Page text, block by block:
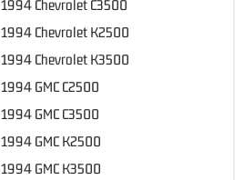
1994 Chevrolet C3500
1994 Chevrolet K2500
1994 Chevrolet K3500
1994 GMC C2500
1994 GMC C3500
1994 GMC K2500
1994 GMC K3500